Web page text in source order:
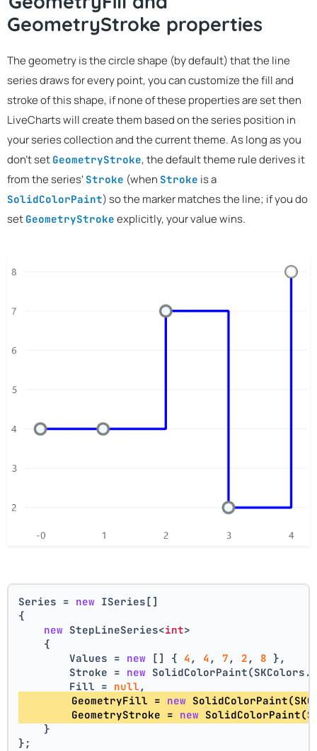
GeometryStroke properties
The geometry is the circle shape (by default) that the line
series draws for every point, you can customize the fill and
stroke of this shape, if none of these properties are set then
LiveCharts will create them based on the series position in
your series collection and the current theme. As long as you
don't set GeometryStroke, the default theme rule derives it
from the series' Stroke (when Stroke is a
SolidColorPaint) so the marker matches the line; if you do
set GeometryStroke explicitly, your value wins.
Series = new ISeries[]
{
new StepLineSeries<int>
    {
        Values =
new [] { 4 , 4 , 7 , 2 , 8 },
        Stroke =
new
        Fill =
null ,
        GeometryFill =
new
        GeometryStroke =
new
    }
};